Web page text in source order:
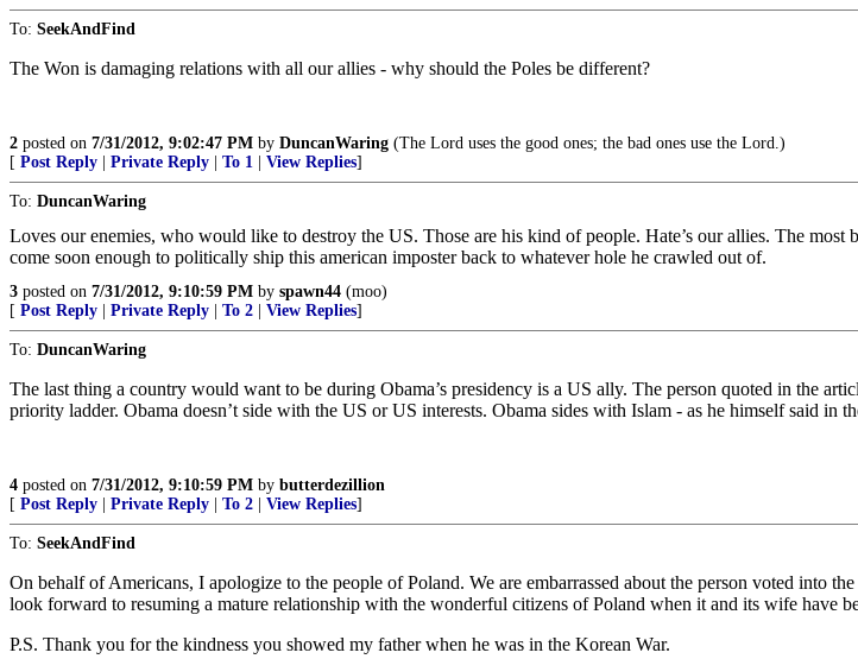
To: SeekAndFind
The Won is damaging relations with all our allies - why should the Poles be different?
2 posted on 7/31/2012, 9:02:47 PM by DuncanWaring (The Lord uses the good ones; the bad ones use the Lord.)
[ Post Reply Private Reply To 1 View Replies]
To: DuncanWaring
Loves our enemies, who would like to destroy the US. Those are his kind of people. Hate’s our allies. The
come soon enough to politically ship this american imposter back to whatever hole he crawled out of.
3 posted on 7/31/2012, 9:10:59 PM by spawn44 (moo)
[ Post Reply Private Reply To 2 View Replies]
To: DuncanWaring
The last thing a country would want to be during Obama’s presidency is a US ally. The person quoted in the
priority ladder. Obama doesn’t side with the US or US interests. Obama sides with Islam - as he himself said in
4 posted on 7/31/2012, 9:10:59 PM by butterdezillion
[ Post Reply Private Reply To 2 View Replies]
To: SeekAndFind
On behalf of Americans, I apologize to the people of Poland. We are embarrassed about the person voted into
look forward to resuming a mature relationship with the wonderful citizens of Poland when it and its wife have
P.S. Thank you for the kindness you showed my father when he was in the Korean War.